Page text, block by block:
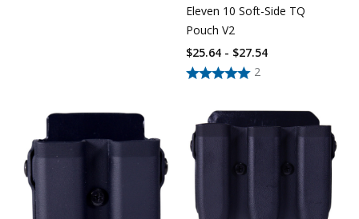
Eleven 10 Soft-Side TQ
Pouch V2
2
$25.64 - $27.54